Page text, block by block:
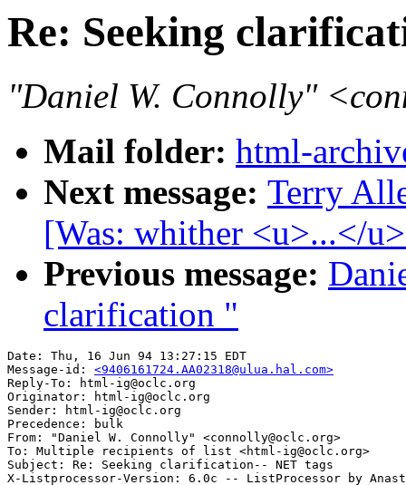
Re: Seeking
"Daniel W. Connolly"
Mail folder: html-
Next message: Terry
[Was: whither <u>...</
Previous message:
clarification "
Date: Thu, 16 Jun 94 13:27:15 EDT
Message-id: <9406161724.AA02318@ulua.hal.com>
Reply-To: html-ig@oclc.org
Originator: html-ig@oclc.org
Sender: html-ig@oclc.org
Precedence: bulk
From: "Daniel W. Connolly" <connolly@oclc.org>
To: Multiple recipients of list <html-ig@oclc.org>
Subject: Re: Seeking clarification-- NET tags
X-Listprocessor-Version: 6.0c -- ListProcessor by